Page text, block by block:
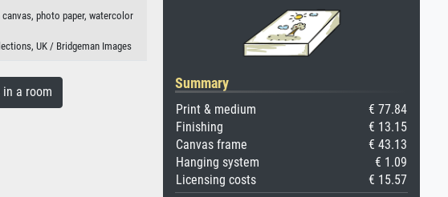
photo paper, watercolor
UK / Bridgeman Images
a room
Summary
Print & medium
€ 77.84
Finishing
€ 13.15
Canvas frame
€ 43.13
Hanging system
€ 1.09
Licensing costs
€ 15.57